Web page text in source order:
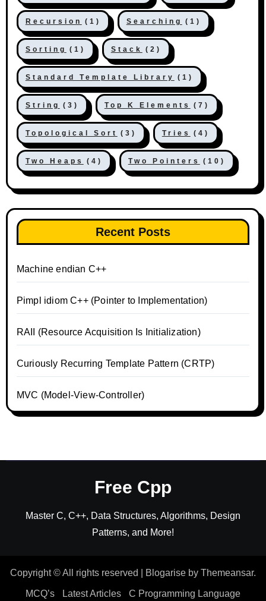
Recursion (1) Searching (1)
Sorting (1) Stack (2)
Standard Template Library (1)
String (3) Top K Elements (7)
Topological Sort (3) Tries (4)
Two Heaps (4) Two Pointers (10)
Recent Posts
Machine endian C++
Pimpl idiom C++ (Pointer to Implementation)
RAII (Resource Acquisition Is Initialization)
Curiously Recurring Template Pattern (CRTP)
MVC (Model-View-Controller)
Free Cpp
Master C, C++, Data Structures, Algorithms, Design
Patterns, and More!
Copyright © All rights reserved Blogarise by Themeansar.
MCQ’s Latest Articles C Programming Language